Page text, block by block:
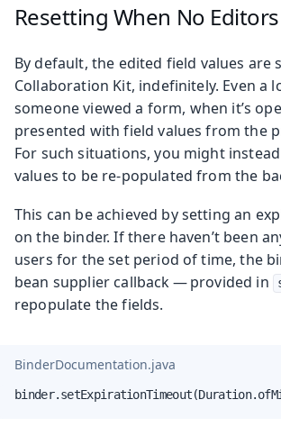
Resetting When No Editors
By default, the edited field values are
Collaboration Kit, indefinitely. Even a
someone viewed a form, when it’s
presented with field values from the
For such situations, you might
values to be re-populated from the
This can be achieved by setting an
on the binder. If there haven’t been
users for the set period of time, the
bean supplier callback — provided in
repopulate the fields.
BinderDocumentation.java